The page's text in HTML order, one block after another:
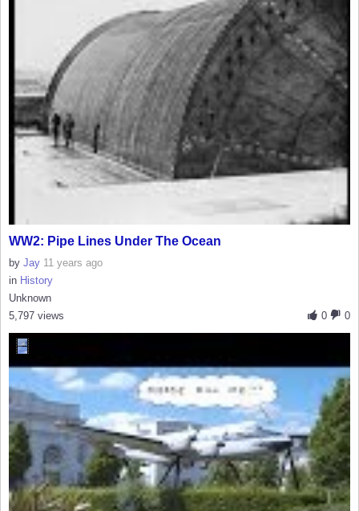
WW2: Pipe Lines Under The Ocean
by Jay 11 years ago
in History
Unknown
0
0
5,797 views